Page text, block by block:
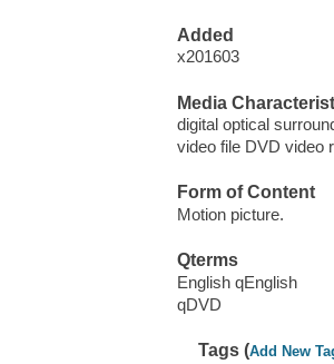
Added
x201603
Media
digital optical
video file DVD video
Form of Content
Motion picture.
Qterms
English qEnglish
qDVD
Tags (Add New